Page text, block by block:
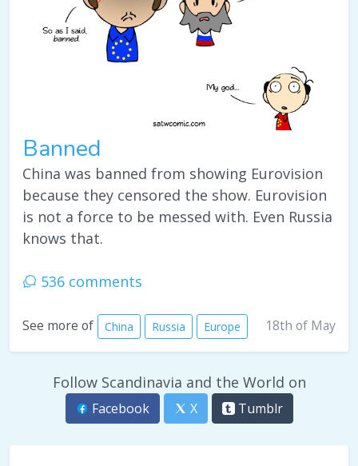
Banned
China was banned from showing Eurovision
because they censored the show. Eurovision
is not a force to be messed with. Even Russia
knows that.
536 comments
See more of China Russia Europe 18th of May
Follow Scandinavia and the World on
Facebook X Tumblr